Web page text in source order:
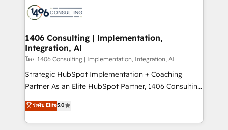
marketing automation to online and offline sales
allowing companies to optimize processes and meet
the needs of the customer. We are part of Impresoft
Group, a group of specialized and complementary
companies that divide their offer into 4
Competence Centers: Smart Manufacturing,
The synergies generated by these integrations,
together with the combination of talents, skills,
1406 Consulting | Implementation,
Integration, AI
โดย 1406 Consulting | Implementation, Integration, AI
Strategic HubSpot Implementation + Coaching
Partner As an Elite HubSpot Partner, 1406 Consulting
helps mid-market revenue teams transform how
they sell, market, and serve. We don't just build your
HubSpot—we teach your team to own it, then stay
ระดับ Elite5.0